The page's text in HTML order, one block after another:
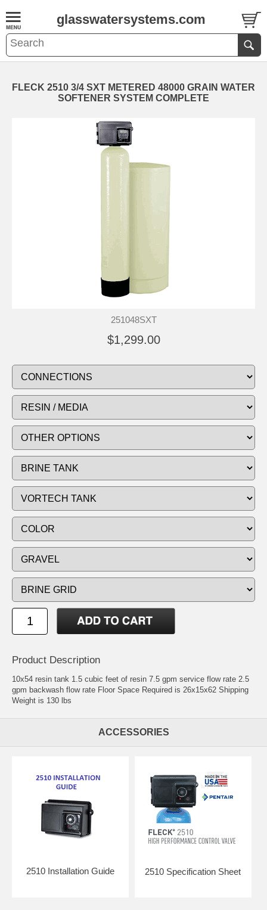
glasswatersystems.com
FLECK 2510 3/4 SXT METERED 48000 GRAIN WATER
SOFTENER SYSTEM COMPLETE
251048SXT
$1,299.00
Product Description
10x54 resin tank 1.5 cubic feet of resin 7.5 gpm service flow rate 2.5
gpm backwash flow rate Floor Space Required is 26x15x62 Shipping
Weight is 130 lbs
ACCESSORIES
2510 Installation Guide 2510 Specification Sheet